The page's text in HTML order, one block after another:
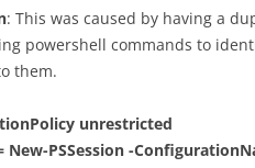
: This was caused by having a
powershell commands to
them.
unrestricted
New-PSSession -